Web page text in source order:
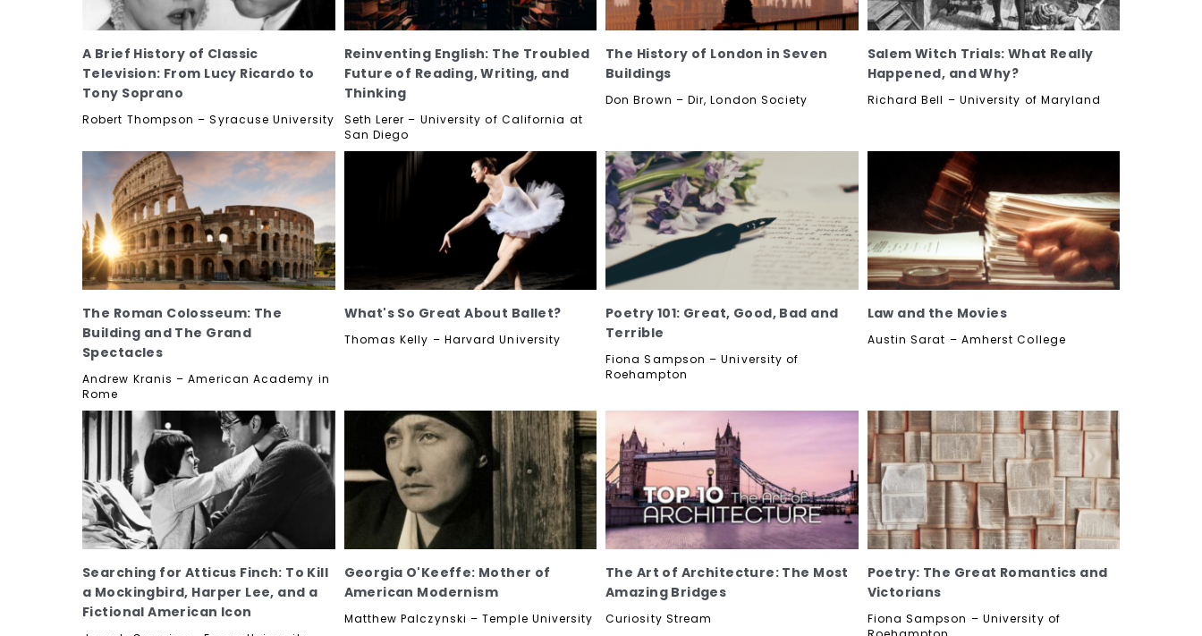
A Brief History of Classic
Television: From Lucy Ricardo to
Tony Soprano
Robert Thompson – Syracuse University
Reinventing English: The Troubled
Future of Reading, Writing, and
Thinking
Seth Lerer – University of California at
San Diego
The History of London in Seven
Buildings
Don Brown – Dir, London Society
Salem Witch Trials: What Really
Happened, and Why?
Richard Bell – University of Maryland
The Roman Colosseum: The
Building and The Grand
Spectacles
Andrew Kranis – American Academy in
Rome
What's So Great About Ballet?
Thomas Kelly – Harvard University
Poetry 101: Great, Good, Bad and
Terrible
Fiona Sampson – University of
Roehampton
Law and the Movies
Austin Sarat – Amherst College
Searching for Atticus Finch: To Kill
a Mockingbird, Harper Lee, and a
Fictional American Icon
Georgia O'Keeffe: Mother of
American Modernism
Matthew Palczynski – Temple University
The Art of Architecture: The Most
Amazing Bridges
Curiosity Stream
Poetry: The Great Romantics and
Victorians
Fiona Sampson – University of